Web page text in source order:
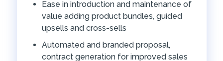
Ease in introduction and maintenance of
value adding product bundles, guided
upsells and cross-sells
Automated and branded proposal,
contract generation for improved sales